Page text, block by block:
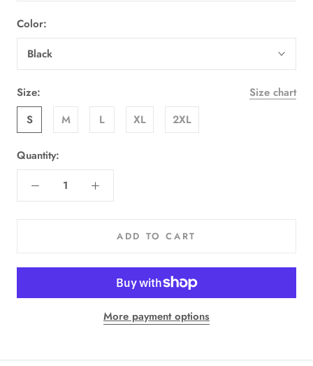
Color:
Black
Size:
Size chart
S
M L XL 2XL
Quantity:
ADD TO CART
More payment options